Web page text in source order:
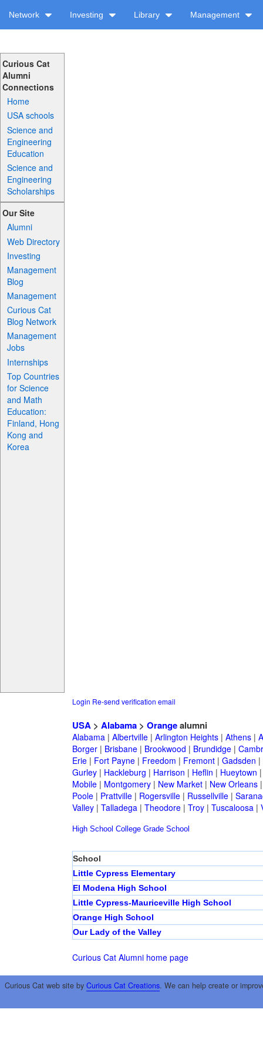
Network Investing Library Management
Curious Cat
Alumni
Connections
Home
USA schools
Science and
Engineering
Education
Science and
Engineering
Scholarships
Our Site
Alumni
Web Directory
Investing
Management
Blog
Management
Curious Cat
Blog Network
Management
Jobs
Internships
Top Countries
for Science
and Math
Education:
Finland, Hong
Kong and
Korea
Login Re-send verification email
USA> Alabama> Orangealumni
Alabama| Albertville| Arlington Heights| Athens|
Borger| Brisbane| Brookwood | Brundidge|
Erie| Fort Payne| Freedom | Fremont| Gadsden |
Gurley| Hackleburg | Harrison | Heflin | Hueytown
Mobile| Montgomery| New Market| New Orleans
Poole| Prattville| Rogersville| Russellville|
Valley| Talladega| Theodore| Troy| Tuscaloosa|
High School College Grade School
School
Little Cypress Elementary
El Modena High School
Little Cypress-Mauriceville High School
Orange High School
Our Lady of the Valley
Curious Cat Alumni home page
Curious Cat web site by Curious Cat Creations. We can help create or